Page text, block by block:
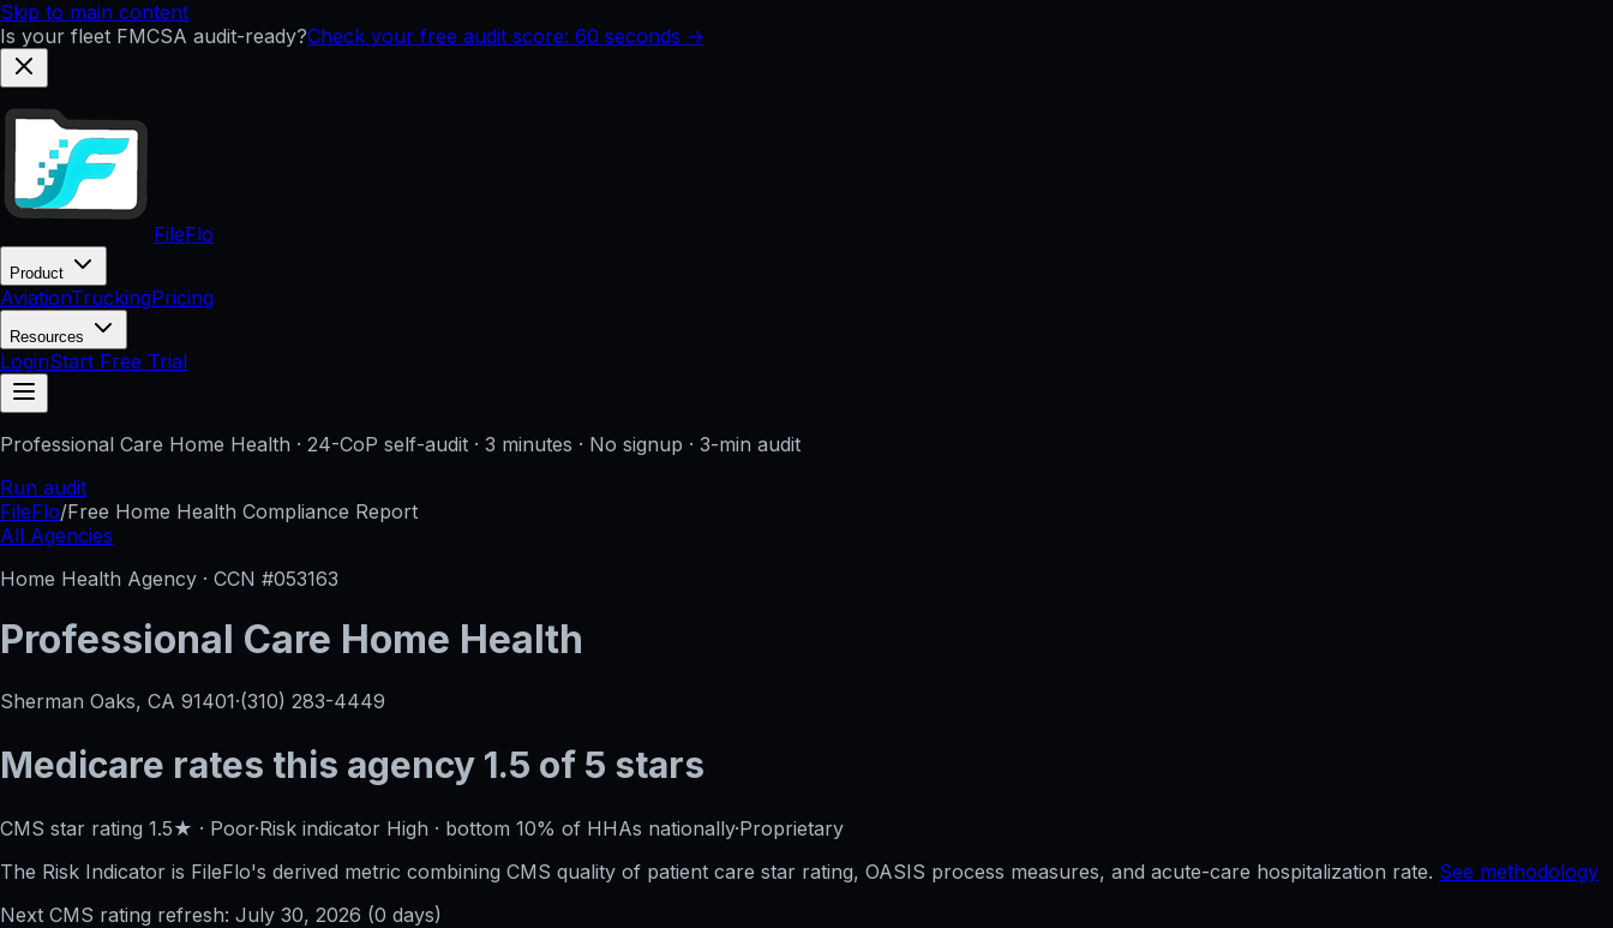
Skip to main content
Is your fleet FMCSA audit-ready?Check your free audit score: 60 seconds →
FileFlo
Product
AviationTruckingPricing
Resources
LoginStart Free Trial
Professional Care Home Health · 24-CoP self-audit · 3 minutes · No signup · 3-min audit
Run audit
FileFlo/Free Home Health Compliance Report
All Agencies
Home Health Agency · CCN #053163
Professional Care Home Health
Sherman Oaks, CA 91401·(310) 283-4449
Medicare rates this agency 1.5 of 5 stars
CMS star rating 1.5★ · Poor·Risk indicator High · bottom 10% of HHAs nationally·Proprietary
The Risk Indicator is FileFlo's derived metric combining CMS quality of patient care star rating, OASIS process measures, and acute-care hospitalization rate. See methodology
Next CMS rating refresh: July 30, 2026 (0 days)